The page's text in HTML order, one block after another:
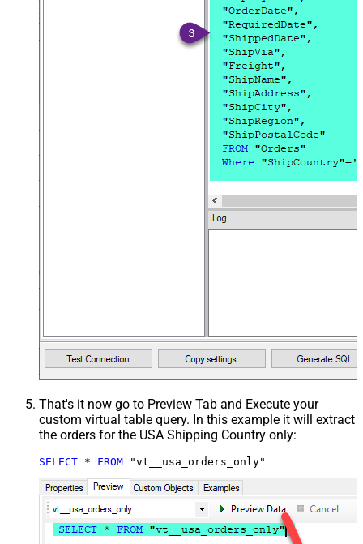
That's it now go to Preview Tab and Execute your
custom virtual table query. In this example it will extract
the orders for the USA Shipping Country only:
SELECT * FROM "vt__usa_orders_only"